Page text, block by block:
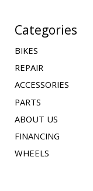
Categories
BIKES
REPAIR
ACCESSORIES
PARTS
ABOUT US
FINANCING
WHEELS